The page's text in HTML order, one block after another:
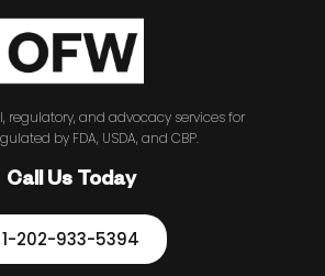
regulatory, and advocacy services for
by FDA, USDA, and CBP.
Call Us Today
1-202-933-5394